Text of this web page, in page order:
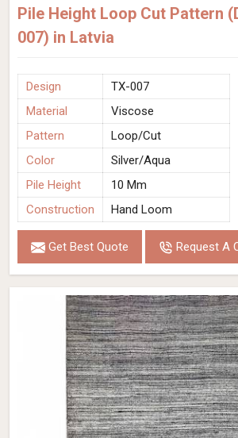
Pile Height Loop Cut Pattern
007) in Latvia
Design
TX-007
Material
Viscose
Pattern
Loop/Cut
Color
Silver/Aqua
Pile Height
10 Mm
Construction
Hand Loom
Get Best Quote Request A